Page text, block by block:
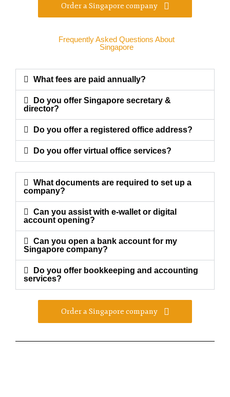
Order a Singapore company
Frequently Asked Questions About
Singapore
What fees are paid annually?
Do you offer Singapore secretary &
director?
Do you offer a registered office address?
Do you offer virtual office services?
What documents are required to set up a
company?
Can you assist with e-wallet or digital
account opening?
Can you open a bank account for my
Singapore company?
Do you offer bookkeeping and accounting
services?
Order a Singapore company